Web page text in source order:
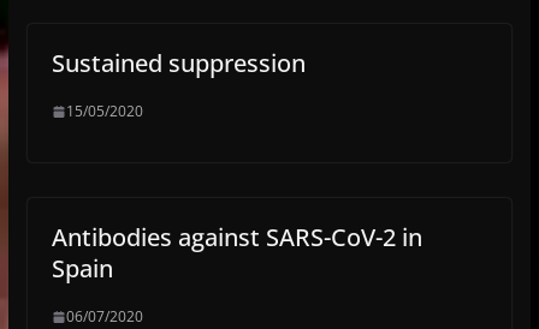
Sustained suppression
15/05/2020
Antibodies against SARS-CoV-2 in
Spain
06/07/2020